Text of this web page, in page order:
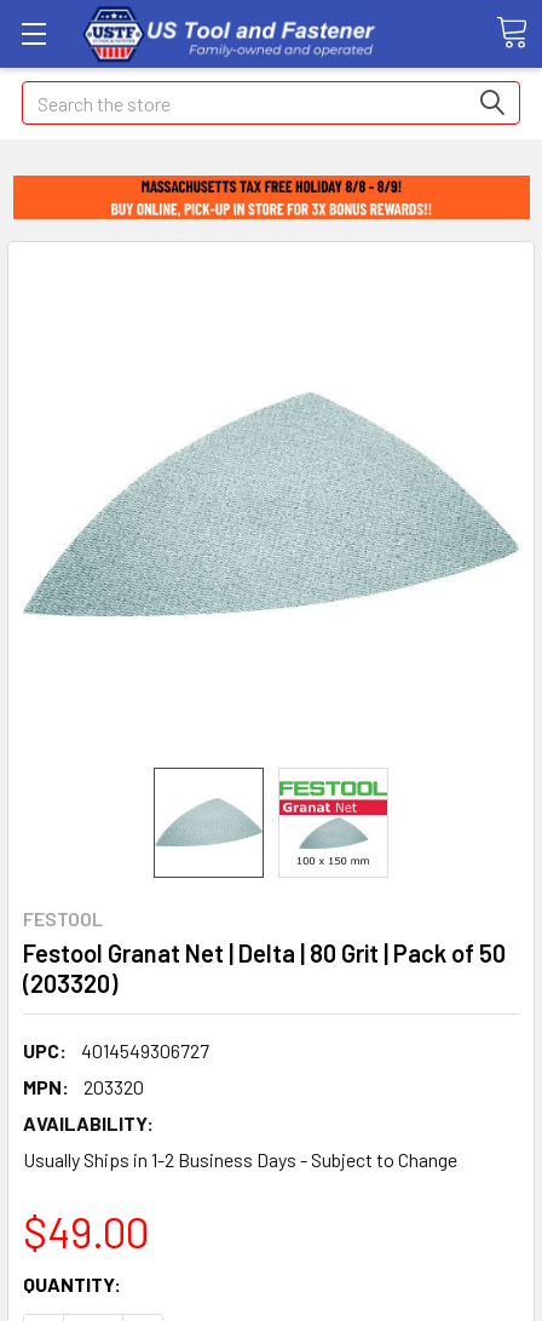
Search
FESTOOL
Festool Granat Net | Delta | 80 Grit | Pack of 50
(203320)
UPC:
4014549306727
MPN:
203320
AVAILABILITY:
Usually Ships in 1-2 Business Days - Subject to Change
$49.00
CURRENT
STOCK:
QUANTITY: